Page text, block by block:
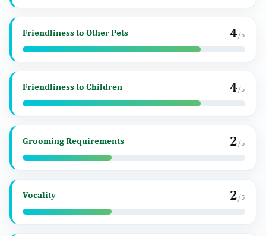
Friendliness to Other Pets 4/5
Friendliness to Children 4/5
Grooming Requirements 2/5
Vocality 2/5